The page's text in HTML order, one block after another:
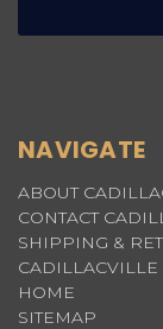
NAVIGATE
ABOUT
CONTACT
SHIPPING &
CADILLACVILLE
HOME
SITEMAP